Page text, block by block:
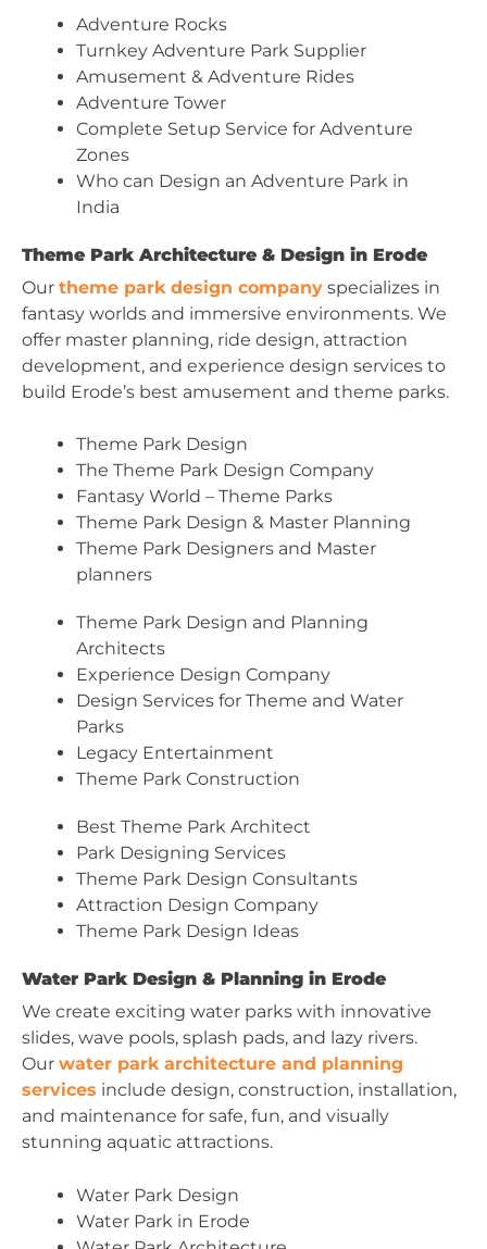
Adventure Rocks
Turnkey Adventure Park Supplier
Amusement & Adventure Rides
Adventure Tower
Complete Setup Service for Adventure
Zones
Who can Design an Adventure Park in
India
Theme Park Architecture & Design in Erode
Our theme park design company specializes in
fantasy worlds and immersive environments. We
offer master planning, ride design, attraction
development, and experience design services to
build Erode’s best amusement and theme parks.
Theme Park Design
The Theme Park Design Company
Fantasy World – Theme Parks
Theme Park Design & Master Planning
Theme Park Designers and Master
planners
Theme Park Design and Planning
Architects
Experience Design Company
Design Services for Theme and Water
Parks
Legacy Entertainment
Theme Park Construction
Best Theme Park Architect
Park Designing Services
Theme Park Design Consultants
Attraction Design Company
Theme Park Design Ideas
Water Park Design & Planning in Erode
We create exciting water parks with innovative
slides, wave pools, splash pads, and lazy rivers.
Our water park architecture and planning
services include design, construction, installation,
and maintenance for safe, fun, and visually
stunning aquatic attractions.
Water Park Design
Water Park in Erode